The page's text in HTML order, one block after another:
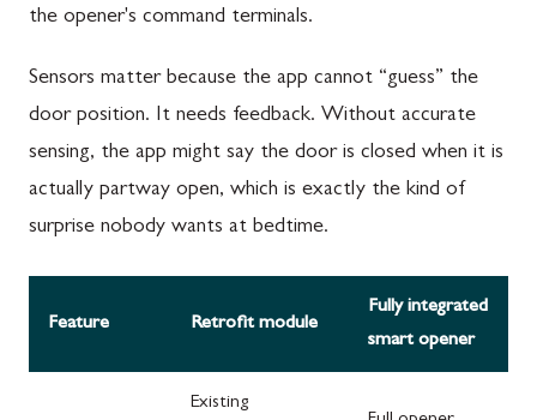
the opener's command terminals.
Sensors matter because the app cannot “guess” the
door position. It needs feedback. Without accurate
sensing, the app might say the door is closed when it is
actually partway open, which is exactly the kind of
surprise nobody wants at bedtime.
Feature Retrofit module
Fully integrated
smart opener
Existing